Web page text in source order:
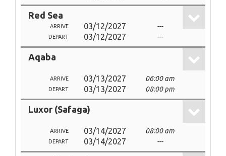
Red Sea
ARRIVE 03/12/2027 ---
DEPART 03/12/2027 ---
Aqaba
ARRIVE 03/13/2027 06:00 am
DEPART 03/13/2027 08:00 pm
Luxor (Safaga)
ARRIVE 03/14/2027 08:00 am
DEPART 03/14/2027 ---